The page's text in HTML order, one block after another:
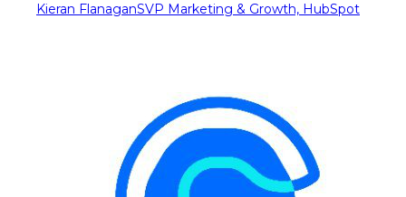
Kieran FlanaganSVP Marketing & Growth, HubSpot